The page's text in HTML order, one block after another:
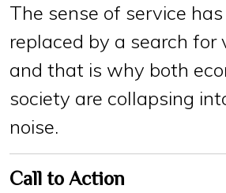
The sense of service
replaced by a search
and that is why both
society are collapsing
noise.
Call to Action